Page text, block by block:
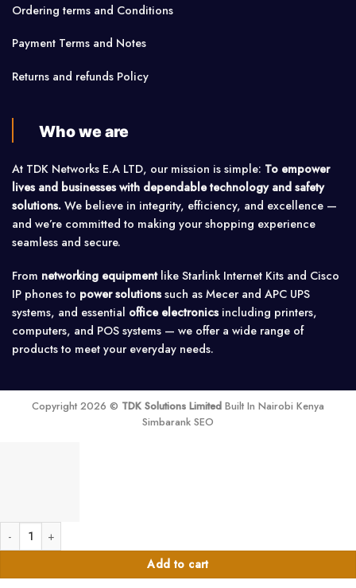
Ordering terms and Conditions
Payment Terms and Notes
Returns and refunds Policy
Who we are
At TDK Networks E.A LTD, our mission is simple: To empower
lives and businesses with dependable technology and safety
solutions. We believe in integrity, efficiency, and excellence —
and we’re committed to making your shopping experience
seamless and secure.
From networking equipmentlike Starlink Internet Kits and Cisco
IP phones to power solutionssuch as Mecer and APC UPS
systems, and essential office electronicsincluding printers,
computers, and POS systems — we offer a wide range of
products to meet your everyday needs.
Copyright 2026 © TDK Solutions Limited Built In Nairobi Kenya
Simbarank SEO
4.8m Heavy-Duty Solar Panel Mounting Rail quantity
Add to cart